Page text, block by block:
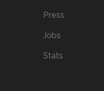
Press
Jobs
Stats